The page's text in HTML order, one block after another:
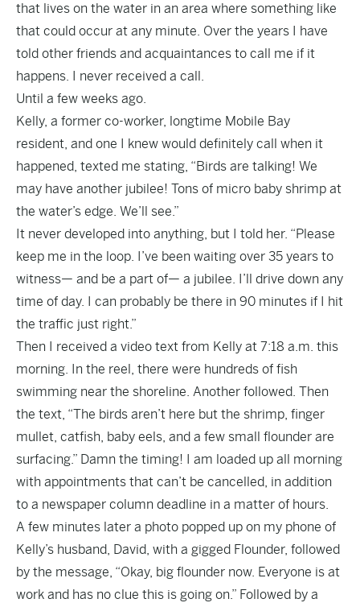
that lives on the water in an area where something like
that could occur at any minute. Over the years I have
told other friends and acquaintances to call me if it
happens. I never received a call.
Until a few weeks ago.
Kelly, a former co-worker, longtime Mobile Bay
resident, and one I knew would definitely call when it
happened, texted me stating, “Birds are talking! We
may have another jubilee! Tons of micro baby shrimp at
the water’s edge. We’ll see.”
It never developed into anything, but I told her. “Please
keep me in the loop. I’ve been waiting over 35 years to
witness— and be a part of— a jubilee. I’ll drive down any
time of day. I can probably be there in 90 minutes if I hit
the traffic just right.”
Then I received a video text from Kelly at 7:18 a.m. this
morning. In the reel, there were hundreds of fish
swimming near the shoreline. Another followed. Then
the text, “The birds aren’t here but the shrimp, finger
mullet, catfish, baby eels, and a few small flounder are
surfacing.” Damn the timing! I am loaded up all morning
with appointments that can’t be cancelled, in addition
to a newspaper column deadline in a matter of hours.
A few minutes later a photo popped up on my phone of
Kelly’s husband, David, with a gigged Flounder, followed
by the message, “Okay, big flounder now. Everyone is at
work and has no clue this is going on.” Followed by a